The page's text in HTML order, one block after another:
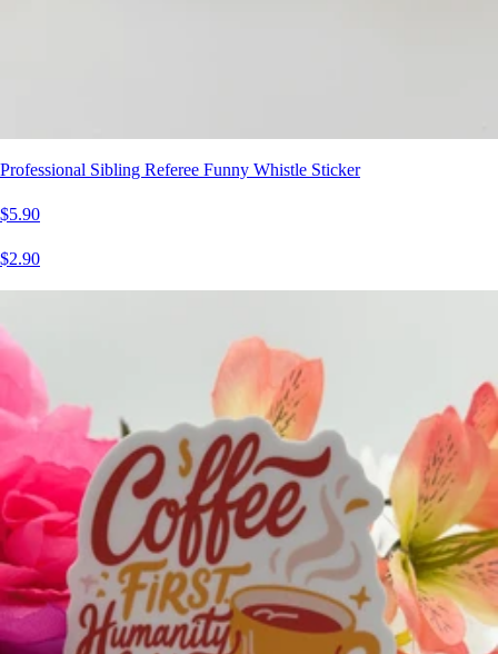
Professional Sibling Referee Funny Whistle Sticker
$5.90
$2.90